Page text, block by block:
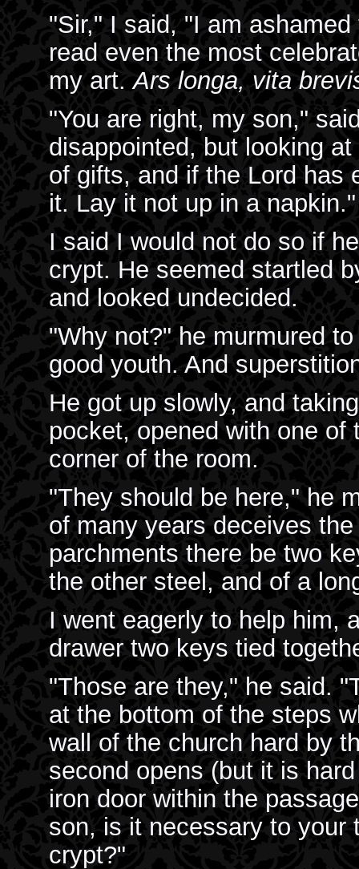
"Sir," I said, "I am
read even the most
my art.Ars longa, vita
"You are right, my son,"
disappointed, but looking
of gifts, and if the Lord has
it. Lay it not up in a napkin."
I said I would not do so if
crypt. He seemed startled
and looked undecided.
"Why not?" he murmured
good youth. And
He got up slowly, and
pocket, opened with one
corner of the room.
"They should be here," he
of many years deceives
parchments there be two
the other steel, and of a
I went eagerly to help him,
drawer two keys tied
"Those are they," he said.
at the bottom of the steps
wall of the church hard by
second opens (but it is
iron door within the
son, is it necessary to your
crypt?"